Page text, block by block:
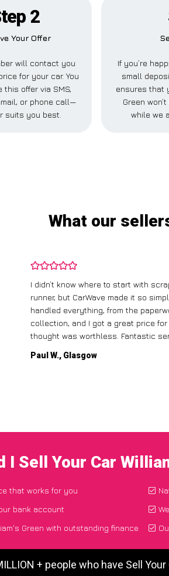
2
Your Offer
will contact you
for your car. You
this offer via SMS,
or phone call—
suits you best.
If you’re
small
ensures that
Green
while we
What our
I didn’t know where to start with
runner, but CarWave made it so
handled everything, from the
collection, and I got a great price for
thought was worthless. Fantastic
Paul W., Glasgow
I Sell Your Car
that works for you
bank account
Green with outstanding finance
+ people who have Sell Your